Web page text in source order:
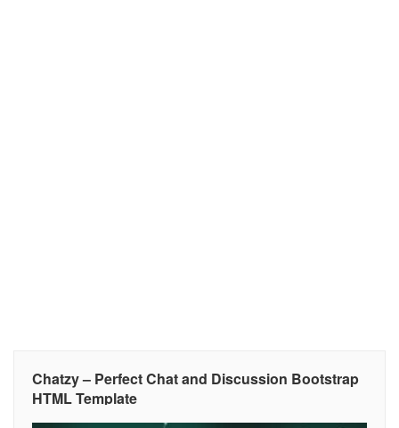
Chatzy – Perfect Chat and Discussion Bootstrap
HTML Template